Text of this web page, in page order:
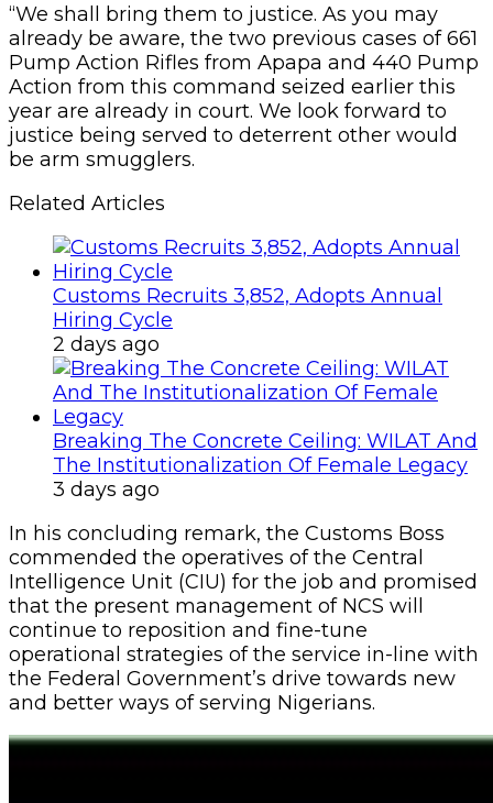
“We shall bring them to justice. As you may
already be aware, the two previous cases of 661
Pump Action Rifles from Apapa and 440 Pump
Action from this command seized earlier this
year are already in court. We look forward to
justice being served to deterrent other would
be arm smugglers.
Related Articles
Customs Recruits 3,852, Adopts Annual
Hiring Cycle
2 days ago
Breaking The Concrete Ceiling: WILAT And
The Institutionalization Of Female Legacy
3 days ago
In his concluding remark, the Customs Boss
commended the operatives of the Central
Intelligence Unit (CIU) for the job and promised
that the present management of NCS will
continue to reposition and fine-tune
operational strategies of the service in-line with
the Federal Government’s drive towards new
and better ways of serving Nigerians.